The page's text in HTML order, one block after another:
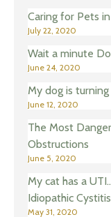
Caring for Pets
July 22, 2020
Wait a minute
June 24, 2020
My dog is
June 12, 2020
The Most
Obstructions
June 5, 2020
My cat has a
Idiopathic
May 31, 2020